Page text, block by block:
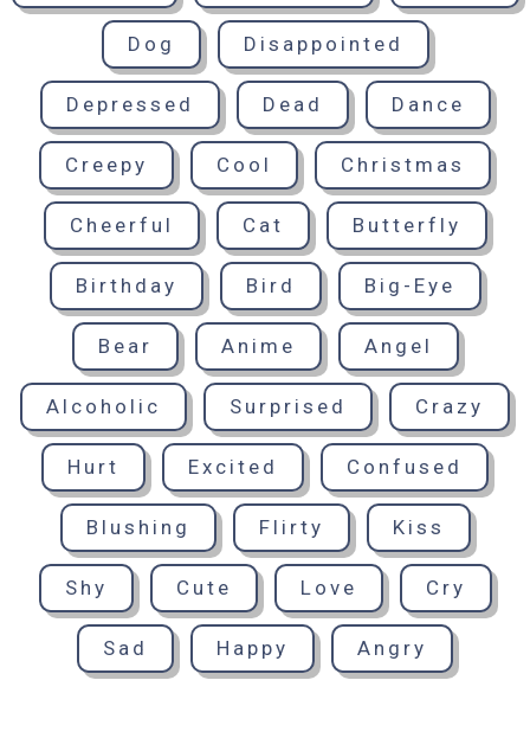
Dog Disappointed
Depressed Dead Dance
Creepy Cool Christmas
Cheerful Cat Butterfly
Birthday Bird Big-Eye
Bear Anime Angel
Alcoholic Surprised Crazy
Hurt Excited Confused
Blushing Flirty Kiss
Shy Cute Love Cry
Sad Happy Angry